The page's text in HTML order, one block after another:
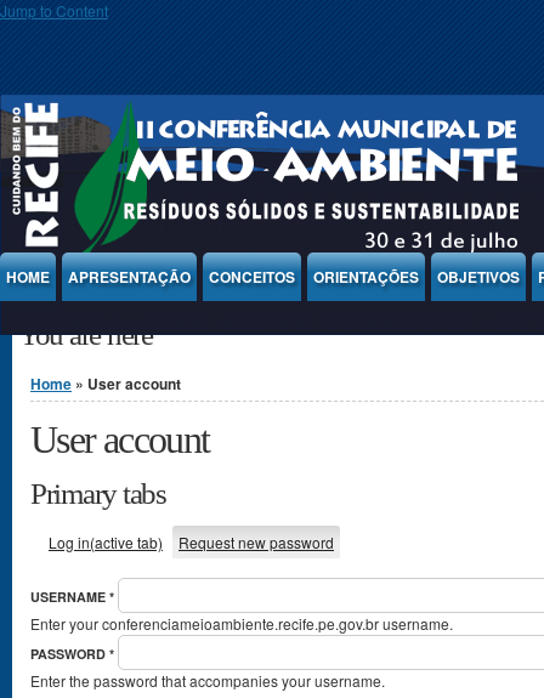
Jump to Content
HOME APRESENTAÇÃO CONCEITOS ORIENTAÇÕES OBJETIVOS
You are here
Home » User account
User account
Primary tabs
Log in(active tab) Request new password
USERNAME *
Enter your conferenciameioambiente.recife.pe.gov.br username.
PASSWORD *
Enter the password that accompanies your username.